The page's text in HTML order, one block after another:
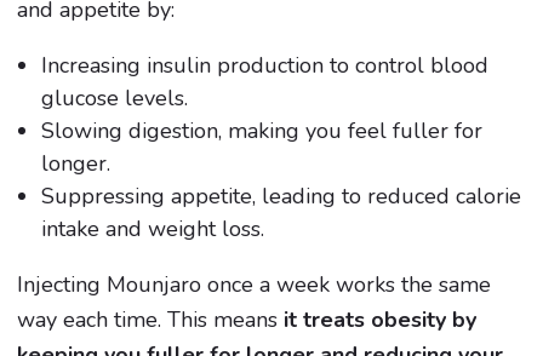
and appetite by:
Increasing insulin production to control blood
glucose levels.
Slowing digestion, making you feel fuller for
longer.
Suppressing appetite, leading to reduced calorie
intake and weight loss.
Injecting Mounjaro once a week works the same
way each time. This means it treats obesity by